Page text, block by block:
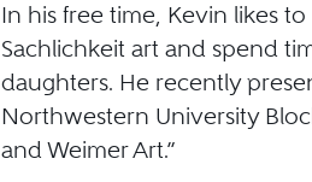
In his free time, Kevin likes
Sachlichkeit art and spend
daughters. He recently
Northwestern University
and Weimer Art.”